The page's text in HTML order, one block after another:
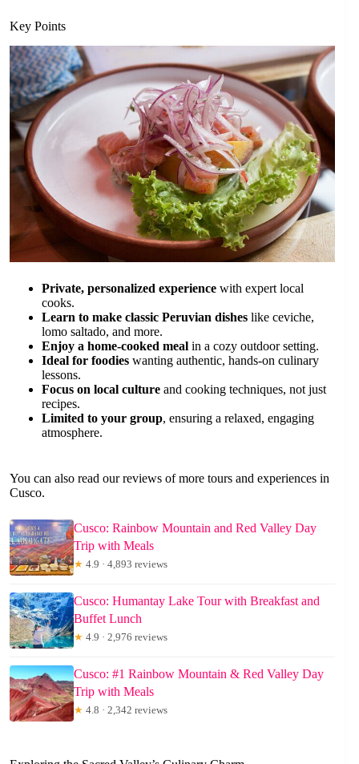
Key Points
Private, personalized experience with expert local
cooks.
Learn to make classic Peruvian dishes like ceviche,
lomo saltado, and more.
Enjoy a home-cooked meal in a cozy outdoor setting.
Ideal for foodies wanting authentic, hands-on culinary
lessons.
Focus on local culture and cooking techniques, not just
recipes.
Limited to your group, ensuring a relaxed, engaging
atmosphere.
You can also read our reviews of more tours and experiences in
Cusco.
Cusco: Rainbow Mountain and Red Valley Day
Trip with Meals
★ 4.9 · 4,893 reviews
Cusco: Humantay Lake Tour with Breakfast and
Buffet Lunch
★ 4.9 · 2,976 reviews
Cusco: #1 Rainbow Mountain & Red Valley Day
Trip with Meals
★ 4.8 · 2,342 reviews